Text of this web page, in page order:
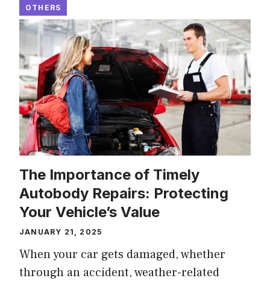
OTHERS
The Importance of Timely
Autobody Repairs: Protecting
Your Vehicle’s Value
JANUARY 21, 2025
When your car gets damaged, whether
through an accident, weather-related